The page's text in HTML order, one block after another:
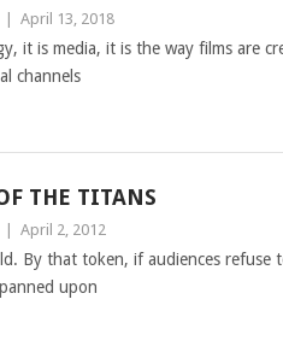
April 13, 2018
it is media, it is the way films are
channels
THE TITANS
April 2, 2012
By that token, if audiences refuse
upon